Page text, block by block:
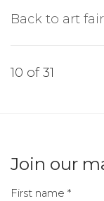
Back to art
10 of 31
Join our
First name *